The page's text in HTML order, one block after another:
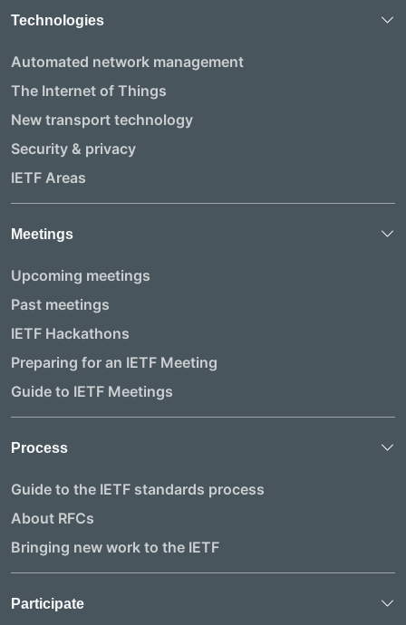
Technologies
Automated network management
The Internet of Things
New transport technology
Security & privacy
IETF Areas
Meetings
Upcoming meetings
Past meetings
IETF Hackathons
Preparing for an IETF Meeting
Guide to IETF Meetings
Process
Guide to the IETF standards process
About RFCs
Bringing new work to the IETF
Participate